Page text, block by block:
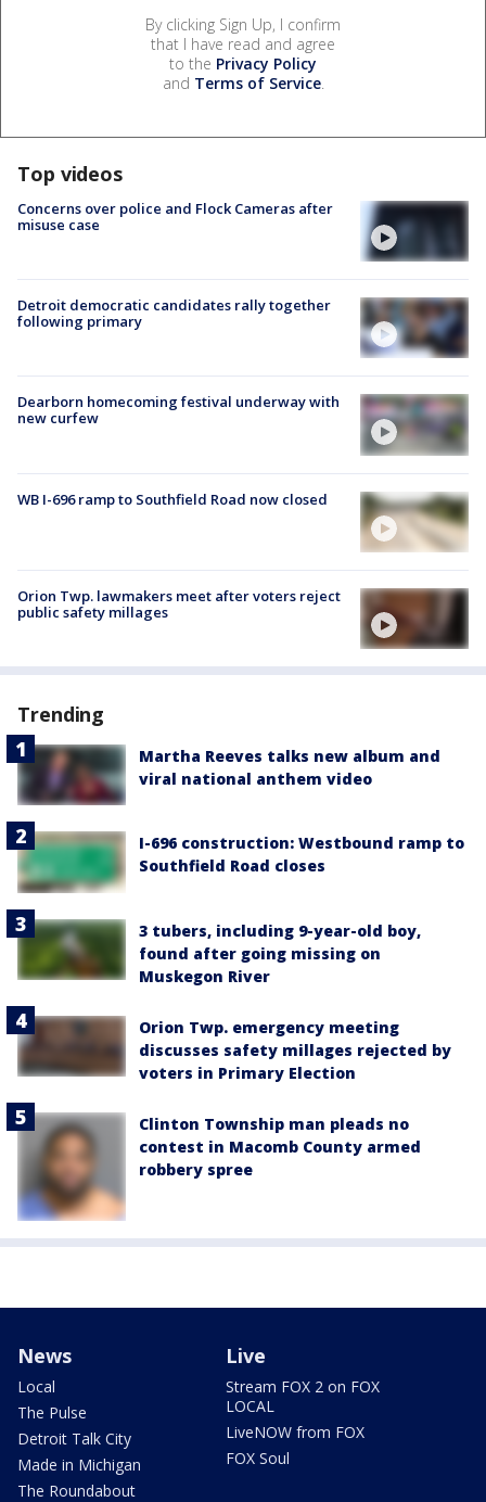
By clicking Sign Up, I confirm
that I have read and agree
to the Privacy Policy
and Terms of Service.
Top videos
Concerns over police and Flock Cameras after
misuse case
Detroit democratic candidates rally together
following primary
Dearborn homecoming festival underway with
new curfew
WB I-696 ramp to Southfield Road now closed
Orion Twp. lawmakers meet after voters reject
public safety millages
Trending
Martha Reeves talks new album and
viral national anthem video
I-696 construction: Westbound ramp to
Southfield Road closes
3 tubers, including 9-year-old boy,
found after going missing on
Muskegon River
Orion Twp. emergency meeting
discusses safety millages rejected by
voters in Primary Election
Clinton Township man pleads no
contest in Macomb County armed
robbery spree
News
Local
The Pulse
Detroit Talk City
Made in Michigan
The Roundabout
Live
Stream FOX 2 on FOX
LOCAL
LiveNOW from FOX
FOX Soul